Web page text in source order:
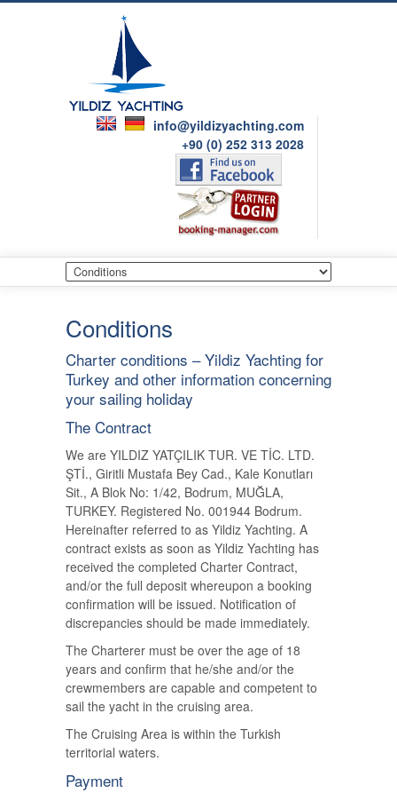
info@yildizyachting.com
+90 (0) 252 313 2028
Conditions
Charter conditions – Yildiz Yachting for
Turkey and other information concerning
your sailing holiday
The Contract
We are YILDIZ YATÇILIK TUR. VE TİC. LTD.
ŞTİ., Giritli Mustafa Bey Cad., Kale Konutları
Sit., A Blok No: 1/42, Bodrum, MUĞLA,
TURKEY. Registered No. 001944 Bodrum.
Hereinafter referred to as Yildiz Yachting. A
contract exists as soon as Yildiz Yachting has
received the completed Charter Contract,
and/or the full deposit whereupon a booking
confirmation will be issued. Notification of
discrepancies should be made immediately.
The Charterer must be over the age of 18
years and confirm that he/she and/or the
crewmembers are capable and competent to
sail the yacht in the cruising area.
The Cruising Area is within the Turkish
territorial waters.
Payment